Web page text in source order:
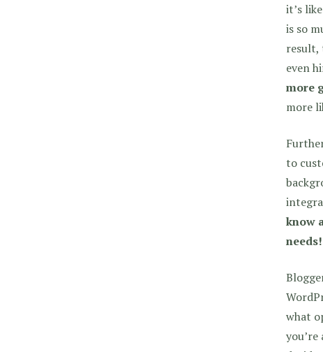
it’s
is so
result,
even
more
more
to
know
needs!
what